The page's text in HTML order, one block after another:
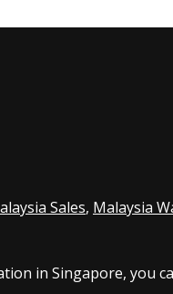
Sales, Malaysia
in Singapore, you